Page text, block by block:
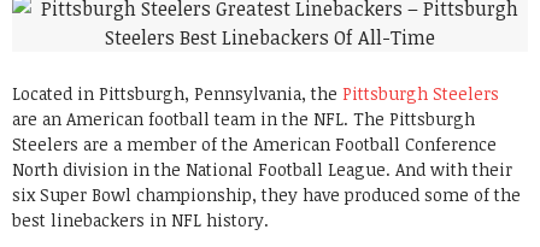
Located in Pittsburgh, Pennsylvania, the Pittsburgh Steelers
are an American football team in the NFL. The Pittsburgh
Steelers are a member of the American Football Conference
North division in the National Football League. And with their
six Super Bowl championship, they have produced some of the
best linebackers in NFL history.